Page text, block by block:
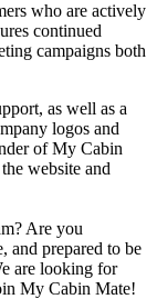
who are actively
continued
campaigns both
as well as a
logos and
of My Cabin
website and
Are you
and prepared to be
are looking for
My Cabin Mate!